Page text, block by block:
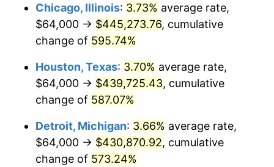
2013 $335,793.87 1.46%
$341,241.08
2015 $341,646.13
2016 $345,956.04
2017 $353,326.13 2.13%
2018 $362,133.33
Chicago, Illinois: 3.73% average rate,
$64,000 → $445,273.76, cumulative
change of 595.74%
Houston, Texas: 3.70% average rate,
$64,000 → $439,725.43, cumulative
change of 587.07%
Detroit, Michigan: 3.66% average rate,
$64,000 → $430,870.92, cumulative
change of 573.24%